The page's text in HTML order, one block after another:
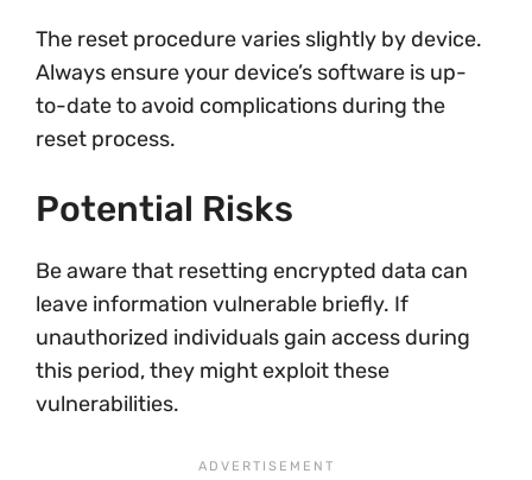
The reset procedure varies slightly by device.
Always ensure your device’s software is up-
to-date to avoid complications during the
reset process.
Potential Risks
Be aware that resetting encrypted data can
leave information vulnerable briefly. If
unauthorized individuals gain access during
this period, they might exploit these
vulnerabilities.